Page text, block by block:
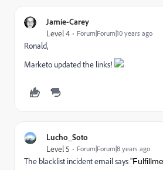
Jamie-Carey
Level 4 Forum|Forum|10 years ago
Ronald,
Marketo updated the links!
Lucho_Soto
Level 5 Forum|Forum|8 years ago
The blacklist incident email says "